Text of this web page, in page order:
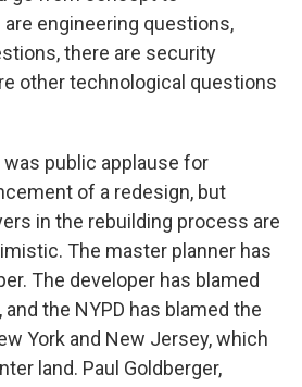
engineering questions,
there are security
other technological questions
was public applause for
of a redesign, but
in the rebuilding process are
The master planner has
The developer has blamed
the NYPD has blamed the
York and New Jersey, which
land. Paul Goldberger,